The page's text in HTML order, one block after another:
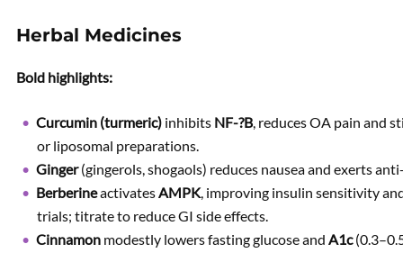
Herbal Medicines
Bold highlights:
Curcumin (turmeric) inhibits NF-?B, reduces OA pain and
or liposomal preparations.
Ginger(gingerols, shogaols) reduces nausea and exerts
BerberineactivatesAMPK, improving insulin sensitivity
trials; titrate to reduce GI side effects.
Cinnamon modestly lowers fasting glucose and A1c